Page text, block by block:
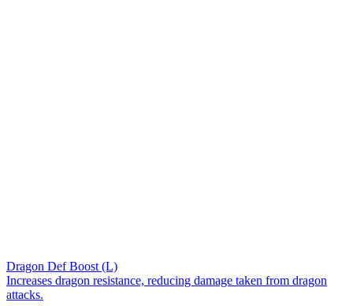
Dragon Def Boost (L)
Increases dragon resistance, reducing damage taken from dragon
attacks.